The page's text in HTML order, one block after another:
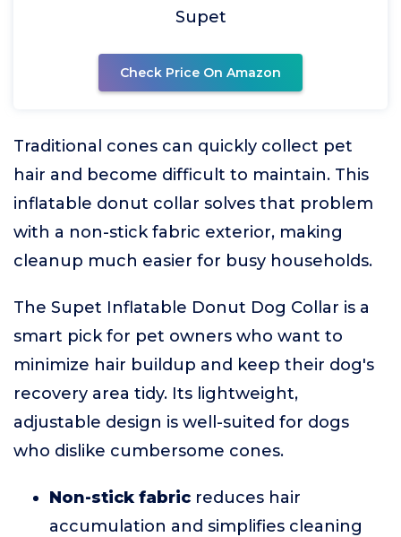
Supet
Check Price On Amazon
Traditional cones can quickly collect pet
hair and become difficult to maintain. This
inflatable donut collar solves that problem
with a non-stick fabric exterior, making
cleanup much easier for busy households.
The Supet Inflatable Donut Dog Collar is a
smart pick for pet owners who want to
minimize hair buildup and keep their dog's
recovery area tidy. Its lightweight,
adjustable design is well-suited for dogs
who dislike cumbersome cones.
Non-stick fabric reduces hair
accumulation and simplifies cleaning